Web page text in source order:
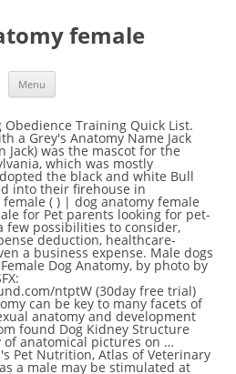
female
Menu
and Female Human Reproductive Genital Anatomy images/pictures/photos Everybody wonders what they’re made of, how their body fits together, and how it works, at some stage whilst growing up. The vaginal opening of a female dog will enlarge with the first heat, and remains enlarged once the heat is over, even if the dog does not become pregnant. ⬇ Download female dog anatomy - stock pictures and picture in the best photography agency reasonable prices millions of high quality and royalty-free stock photos and images. Cat Anatomy * Notice that the kidneys are not labeled on this picture. During copulation, commonly called a “tie” by dog breeders, the male dog’s bulbus glandis expands within the female dog’s vaginal vestibule. The oviducts (also called Fallopian tubes) are small tubes that connect the ovaries to the uterus. Stomach: part of the digestive tract between the esophagus and the intestine. for more anatomy content please follow us and visit our website: www.anatomynote.com. Lecture Notes. Also, drawing a dog with an open mouth will help you create a cute, natural smile. Vaginal Anatomy. Dog Digestive system 5. Explore Anatomy in Augmented Reality. “My dog (italian greyhound) is currently enrolled in the puppy day school program here and I have to say, it is well worth the money! Spinal column: important part of the nervous system. In this cycle there will be a period in which the female develops a great receptivity to be mounted by a male dog, and if you are not ready for a litter of puppies, then you must exercise extreme caution and vigilance. These illustrations should not be downloaded, printed or copied except for personal, non-commercial use. Highly effective for the owner committed to resolving these issues. for more anatomy content please follow us and visit our website: www.anatomynote.com. Yet there are physical characteristics that are identical among all dogs, from the chihuahua to the giant Irish wolfhound. Where Is the Female Canine Reproductive Tract Located? Draw a Dog's Mouth Step 1. Here … View all slides | Contents of this slide. It's important when creating a realistic dog mouth! The mammary glands, found on the chest and abdomen, are also part of the reproductive system. Dog Respiratory system 6. Learn how to manage your dog correctly and safely and learn the tactics necessary to achieve alternatives to his aggression. dog anatomy female ( ) | dog anatomy female how to dog anatomy female for The blog editor of Pets World is a pet aficionado and fervently follows her pet-obsession. This reproductive organ is similar in many ways to the uterus in women, but it’s also different in many other ways. The dog’s uterus plays very important roles in the intact female dog’s body. Dog Anatomy from Head to Tail; Dog Anatomy from Head to Tail. Here we see a picture of a portion of the reproductive tract of a female dog, or bitch. Dog Anatomy * Notice that the kidneys are not labeled on this picture. Here we see a picture of a portion of the reproductive tract of a female dog, or bitch. Dog Circulatory System 7. dog anatomy female (☑ ) | dog anatomy female how to dog anatomy female for If you’re visually impaired or hearing disabled, your service dog is a legitimate expense. The kidneys are tucked up close to the liver toward the spine. This 3d Dog Anatomy model is a great tool for teaching and learning the complex anatomy of the Dog. Spleen: hematopoiesis organ that produces lymphocytes. The pictures in this section are reprinted with permission by the copyright owner, Hill's Pet Nutrition, from the Atlas of Veterinary Clinical Anatomy. The female dog’s reproductive tract consists of the female genital organs including the ovaries, uterus, vagina, vulva, and mammary glands. In conclusion, the canine skeletal … By Margaret H. Bonham . In domestic dogs, sexual maturity occurs between the ages of 6 to 12 months for both males and females, although this can be delayed until up to two years of age for some large breeds.Pregnancy is possible as soon as the first estrus cycle, but breeding is not recommended prior to the second cycle. The kidneys are tucked up close to the liver toward the spine. Anatomynote.com found Dog Internal Organ Anatomy from plenty of anatomical pictures on the internet. Ejaculation will occur, then the male dog will step off the back of the female dog. Explore, study, and dissect virtual dog anatomy in augmented reality on iPhone and iPad with EasyAnatomy + Apple ARKit. The initial one to two inches of the vaginal anatomy has a 45-degree upward angle, and then runs straight for three to four inches before reaching the cervix. Encephalon: seat of the intelluctual capacities of a gog. Canine Oestrus An intact female dog will experience a heat cycle approximately every six … This is a shame because it’s a predisposing cause and correcting the anatomy can improve things tremendously. The reproductive system of the female dog. Anatomy of the dog - Illustrated atlas This modules of vet-Anatomy provides a basic foundation in animal anatomy for students of veterinary medicine. Dog Urogenital system (male dog) Textures: 01. Dog Anatomy 3 Poster Set 18" X 24" The posters show the muscular system, circulatory system, skeletal system, nervous system and … Dog anatomy comprises the anatomical studies of the visible parts of the body of a canine.Details of structures vary tremendously from breed to breed, more than in